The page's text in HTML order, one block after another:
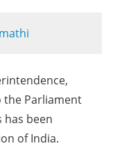
the Parliament
has been
of India.